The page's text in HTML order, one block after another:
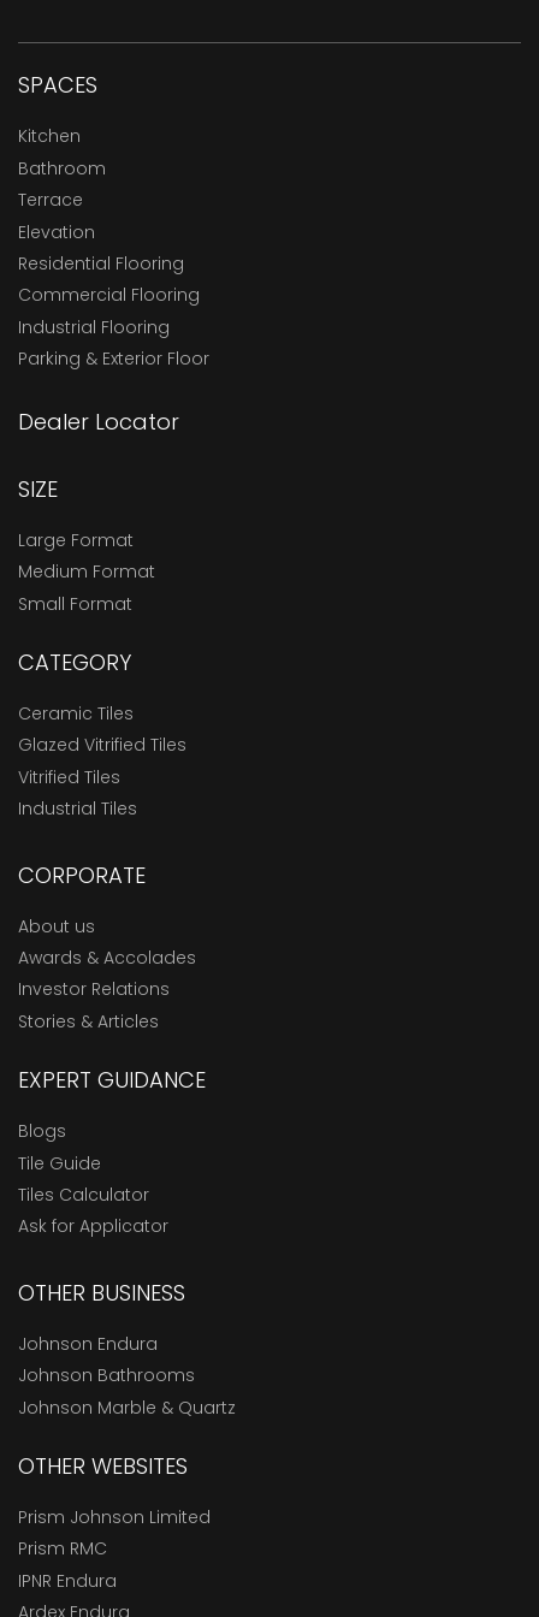
SPACES
Kitchen
Bathroom
Terrace
Elevation
Residential Flooring
Commercial Flooring
Industrial Flooring
Parking & Exterior Floor
Dealer Locator
SIZE
Large Format
Medium Format
Small Format
CATEGORY
Ceramic Tiles
Glazed Vitrified Tiles
Vitrified Tiles
Industrial Tiles
CORPORATE
About us
Awards & Accolades
Investor Relations
Stories & Articles
EXPERT GUIDANCE
Blogs
Tile Guide
Tiles Calculator
Ask for Applicator
OTHER BUSINESS
Johnson Endura
Johnson Bathrooms
Johnson Marble & Quartz
OTHER WEBSITES
Prism Johnson Limited
Prism RMC
IPNR Endura